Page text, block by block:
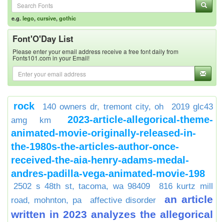
e.g.lego,cursive,gothic
Font'O'Day List
Please enter your email address receive a free font daily from
Fonts101.com in your Email!
rock 140 owners dr, tremont city, oh
2019 glc43
amg km
2023-article-allegorical-theme-
animated-movie-originally-released-in-
the-1980s-the-articles-author-once-
received-the-aia-henry-adams-medal-
andres-padilla-vega-animated-movie-198
2502 s 48th st, tacoma, wa 98409
816 kurtz mill
road, mohnton, pa
affective disorder
an article
written in 2023 analyzes the allegorical